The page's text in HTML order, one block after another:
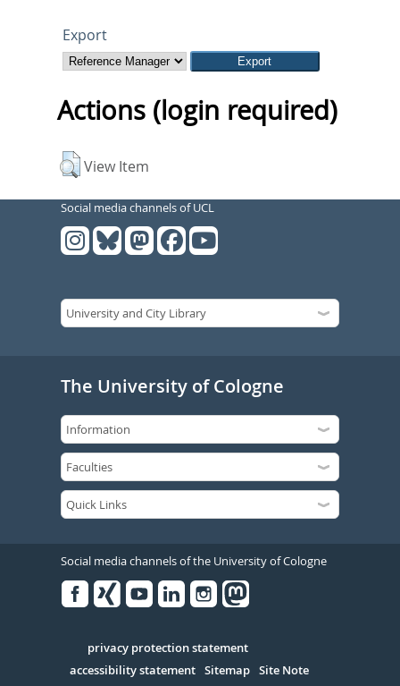
Export
Actions (login required)
View Item
Social media channels of UCL
The University of Cologne
Social media channels of the University of Cologne
Serivce
privacy protection statement
accessibility statement Sitemap Site Note